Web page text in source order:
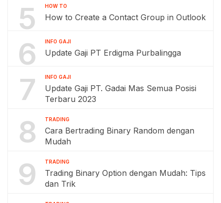
5 HOW TO
How to Create a Contact Group in Outlook
6 INFO GAJI
Update Gaji PT Erdigma Purbalingga
7 INFO GAJI
Update Gaji PT. Gadai Mas Semua Posisi
Terbaru 2023
8 TRADING
Cara Bertrading Binary Random dengan
Mudah
9 TRADING
Trading Binary Option dengan Mudah: Tips
dan Trik